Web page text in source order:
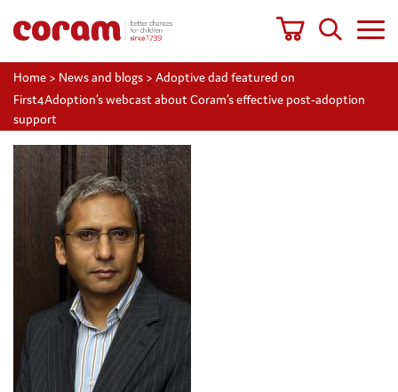
Home > News and blogs > Adoptive dad featured on
First4Adoption’s webcast about Coram’s effective post-adoption
support